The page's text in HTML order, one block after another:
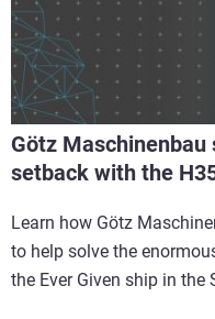
Götz
setback with the
Learn how Götz
to help solve the
the Ever Given ship in the